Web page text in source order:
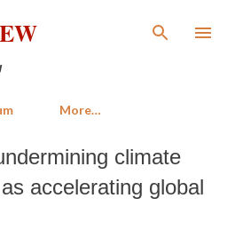
to main content
More…
climate
accelerating global